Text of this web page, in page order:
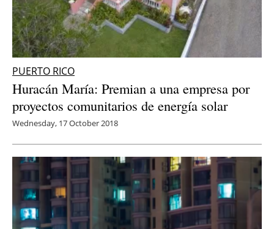
PUERTO RICO
Huracán María: Premian a una empresa por
proyectos comunitarios de energía solar
Wednesday, 17 October 2018